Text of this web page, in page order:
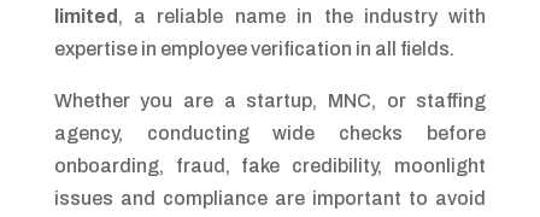
limited , a reliable name in the industry with
expertise in employee verification in all fields.
Whether you are a startup, MNC, or staffing
agency, conducting wide checks before
onboarding, fraud, fake credibility, moonlight
issues and compliance are important to avoid